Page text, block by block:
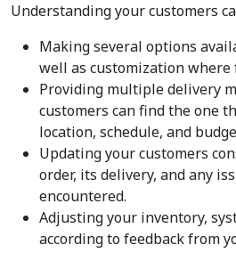
Understanding your customers
Making several options
well as customization where
Providing multiple delivery
customers can find the one
location, schedule, and
Updating your customers
order, its delivery, and any
encountered.
Adjusting your inventory,
according to feedback from